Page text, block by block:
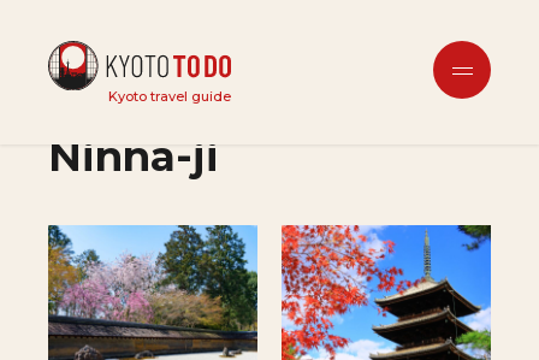
Kyoto travel guide
Kinkakuji (Golden
Pavilion), Ryoanji &
Ninna-ji